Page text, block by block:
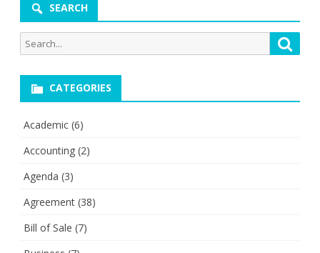
SEARCH
Search
for:
CATEGORIES
Academic (6)
Accounting (2)
Agenda (3)
Agreement (38)
Bill of Sale (7)